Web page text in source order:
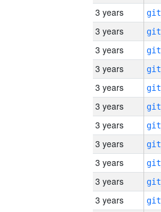
3 years
3 years
3 years
3 years
3 years
3 years
3 years
3 years
3 years
3 years
3 years